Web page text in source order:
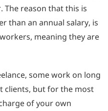
The reason that this is
than an annual salary, is
meaning they are
some work on long
clients, but for the most
of your own